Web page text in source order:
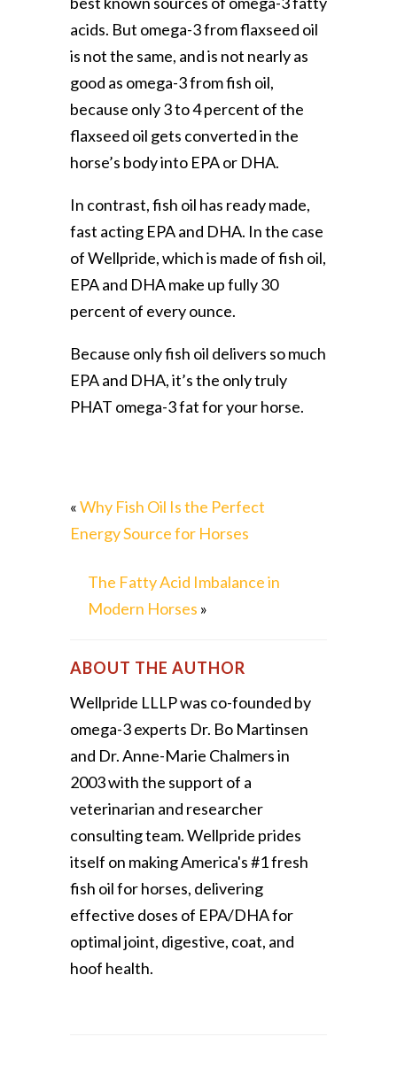
acids. But omega-3 from flaxseed oil
is not the same, and is not nearly as
good as omega-3 from fish oil,
because only 3 to 4 percent of the
flaxseed oil gets converted in the
horse’s body into EPA or DHA.
In contrast, fish oil has ready made,
fast acting EPA and DHA. In the case
of Wellpride, which is made of fish oil,
EPA and DHA make up fully 30
percent of every ounce.
Because only fish oil delivers so much
EPA and DHA, it’s the only truly
PHAT omega-3 fat for your horse.
«Why Fish Oil Is the Perfect
Energy Source for Horses
The Fatty Acid Imbalance in
Modern Horses »
ABOUT THE AUTHOR
Wellpride LLLP was co-founded by
omega-3 experts Dr. Bo Martinsen
and Dr. Anne-Marie Chalmers in
2003 with the support of a
veterinarian and researcher
consulting team. Wellpride prides
itself on making America's #1 fresh
fish oil for horses, delivering
effective doses of EPA/DHA for
optimal joint, digestive, coat, and
hoof health.